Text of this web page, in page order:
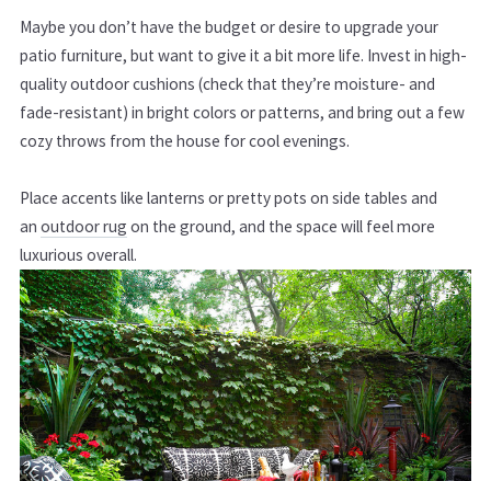
Maybe you don’t have the budget or desire to upgrade your
patio furniture, but want to give it a bit more life. Invest in high-
quality outdoor cushions (check that they’re moisture- and
fade-resistant) in bright colors or patterns, and bring out a few
cozy throws from the house for cool evenings.
Place accents like lanterns or pretty pots on side tables and
an outdoor rug on the ground, and the space will feel more
luxurious overall.